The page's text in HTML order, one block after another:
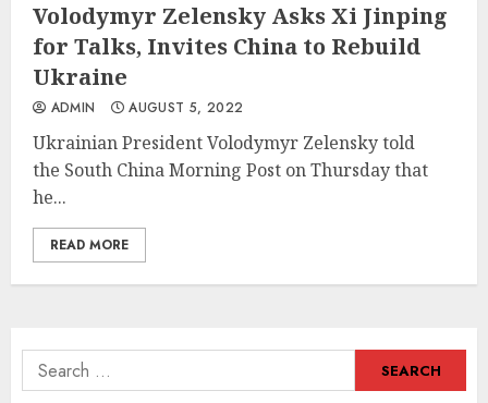
Volodymyr Zelensky Asks Xi Jinping
for Talks, Invites China to Rebuild
Ukraine
ADMIN AUGUST 5, 2022
Ukrainian President Volodymyr Zelensky told
the South China Morning Post on Thursday that
he...
READ MORE
Search
for: